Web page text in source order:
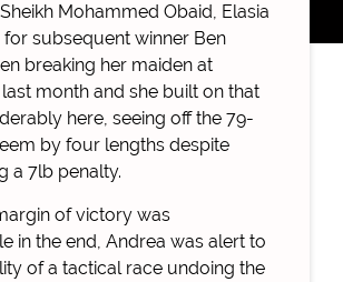
Mohammed Obaid, Elasia
subsequent winner Ben
breaking her maiden at
month and she built on that
here, seeing off the 79-
by four lengths despite
a 7lb penalty.
of victory was
in the end, Andrea was alert to
of a tactical race undoing the